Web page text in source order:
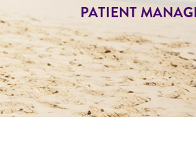
PATIENT